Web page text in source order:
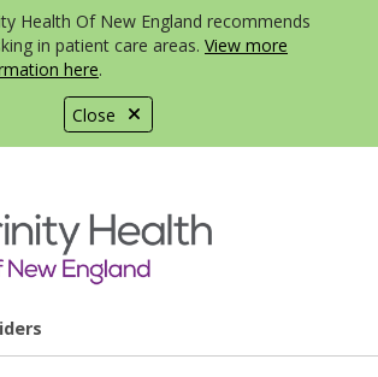
Close
Health Of New England recommends
in patient care areas. View more
here.
off canvas menu